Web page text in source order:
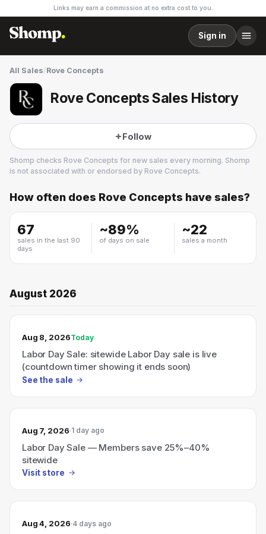
Links may earn a commission at no extra cost to you.
Sign in
All Sales/Rove Concepts
Rove Concepts Sales History
Follow
Shomp checks Rove Concepts for new sales every morning. Shomp
is not associated with or endorsed by Rove Concepts.
Rove Concepts
How often does Rove Concepts have sales?
67
sales in the last 90
days
~89%
of days on sale
~22
sales a month
August 2026
TODAY’S SALE
Aug 8, 2026Today
Labor Day Sale: sitewide Labor Day sale is live
(countdown timer showing it ends soon)
See the sale
Aug 7, 2026 1 day ago
Labor Day Sale — Members save 25%–40%
sitewide
Visit store
Aug 4, 2026 4 days ago